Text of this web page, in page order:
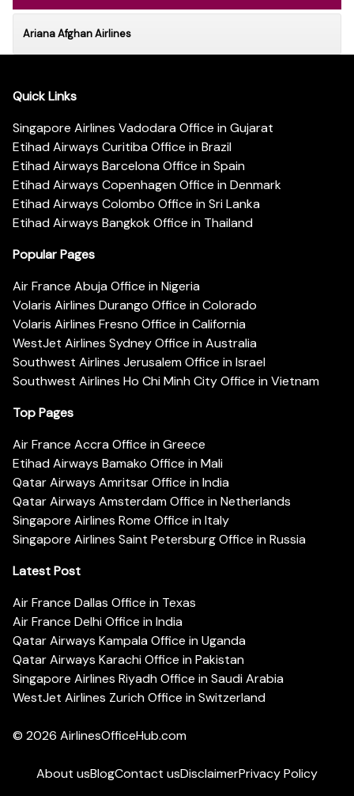
Ariana Afghan Airlines
Quick Links
Singapore Airlines Vadodara Office in Gujarat
Etihad Airways Curitiba Office in Brazil
Etihad Airways Barcelona Office in Spain
Etihad Airways Copenhagen Office in Denmark
Etihad Airways Colombo Office in Sri Lanka
Etihad Airways Bangkok Office in Thailand
Popular Pages
Air France Abuja Office in Nigeria
Volaris Airlines Durango Office in Colorado
Volaris Airlines Fresno Office in California
WestJet Airlines Sydney Office in Australia
Southwest Airlines Jerusalem Office in Israel
Southwest Airlines Ho Chi Minh City Office in Vietnam
Top Pages
Air France Accra Office in Greece
Etihad Airways Bamako Office in Mali
Qatar Airways Amritsar Office in India
Qatar Airways Amsterdam Office in Netherlands
Singapore Airlines Rome Office in Italy
Singapore Airlines Saint Petersburg Office in Russia
Latest Post
Air France Dallas Office in Texas
Air France Delhi Office in India
Qatar Airways Kampala Office in Uganda
Qatar Airways Karachi Office in Pakistan
Singapore Airlines Riyadh Office in Saudi Arabia
WestJet Airlines Zurich Office in Switzerland
© 2026 AirlinesOfficeHub.com
About usBlogContact usDisclaimerPrivacy Policy